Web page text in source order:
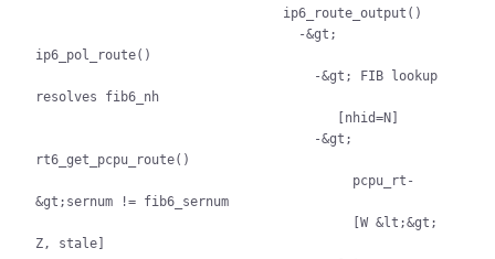
ip6_pol_route()
resolves fib6_nh
rt6_get_pcpu_route()
&gt;sernum != fib6_sernum
Z, stale]